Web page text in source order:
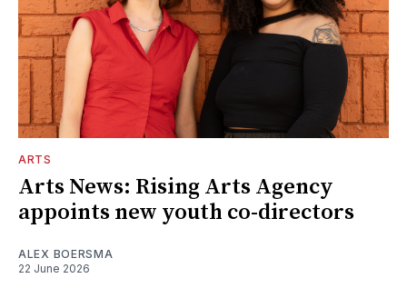
ARTS
Arts News: Rising Arts Agency
appoints new youth co-directors
ALEX BOERSMA
22 June 2026